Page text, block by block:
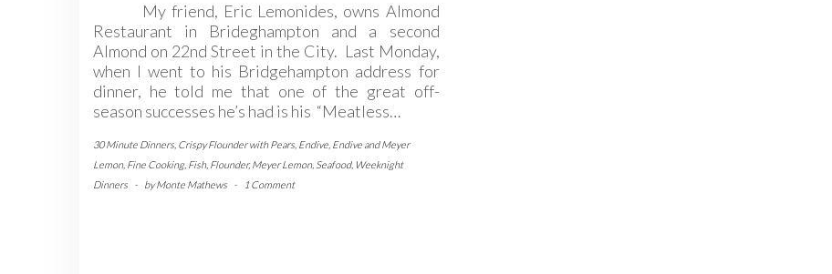
My friend, Eric Lemonides, owns Almond
Restaurant in Brideghampton and a second
Almond on 22nd Street in the City. Last Monday,
when I went to his Bridgehampton address for
dinner, he told me that one of the great off-
season successes he’s had is his “Meatless…
30 Minute Dinners Crispy Flounder with Pears Endive Endive and Meyer
Lemon, Fine Cooking, Fish, Flounder,Meyer Lemon, Seafood, Weeknight
Dinners
- byMonte Mathews - 1 Comment